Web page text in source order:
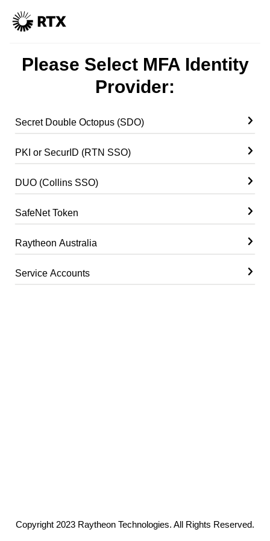
Please Select MFA Identity
Provider:
SafeNet Token
Secret Double Octopus (SDO)
Raytheon Australia
Service Accounts
DUO (Collins SSO)
PKI or SecurID (RTN SSO)
Copyright 2023 Raytheon Technologies. All Rights Reserved.